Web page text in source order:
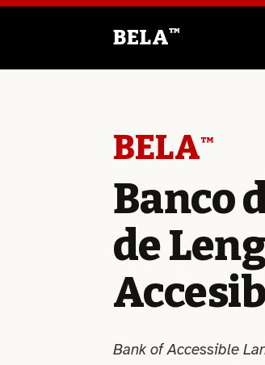
Saltar
BELA™
BELA™
Banco
de
Bank of Accessible